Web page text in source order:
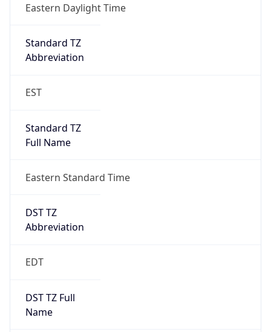
Eastern Daylight Time
Standard TZ
Abbreviation
EST
Standard TZ
Full Name
Eastern Standard Time
DST TZ
Abbreviation
EDT
DST TZ Full
Name